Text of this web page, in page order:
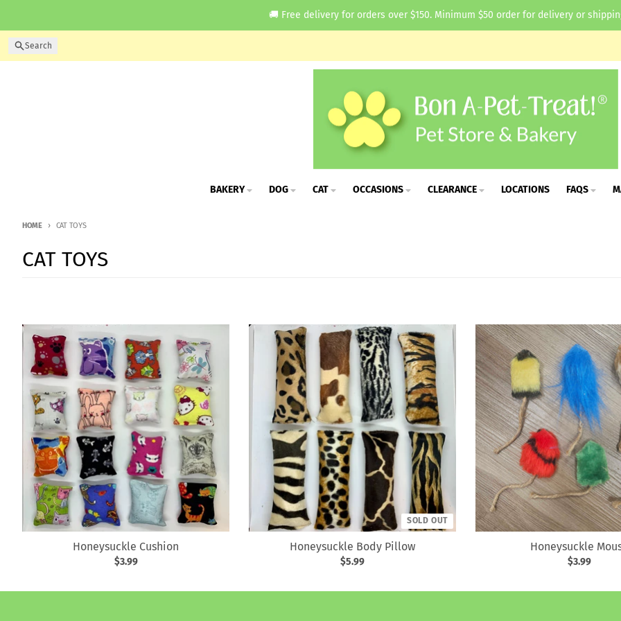
🚚 Free delivery for orders over $150. Minimum $50 order for delivery or
Search
BAKERY DOG CAT OCCASIONS CLEARANCE LOCATIONS FAQS
HOME CAT TOYS
CAT TOYS
Honeysuckle Cushion
$3.99
SOLD OUT
Honeysuckle Body Pillow
$5.99
Honeysuckle
$3.99